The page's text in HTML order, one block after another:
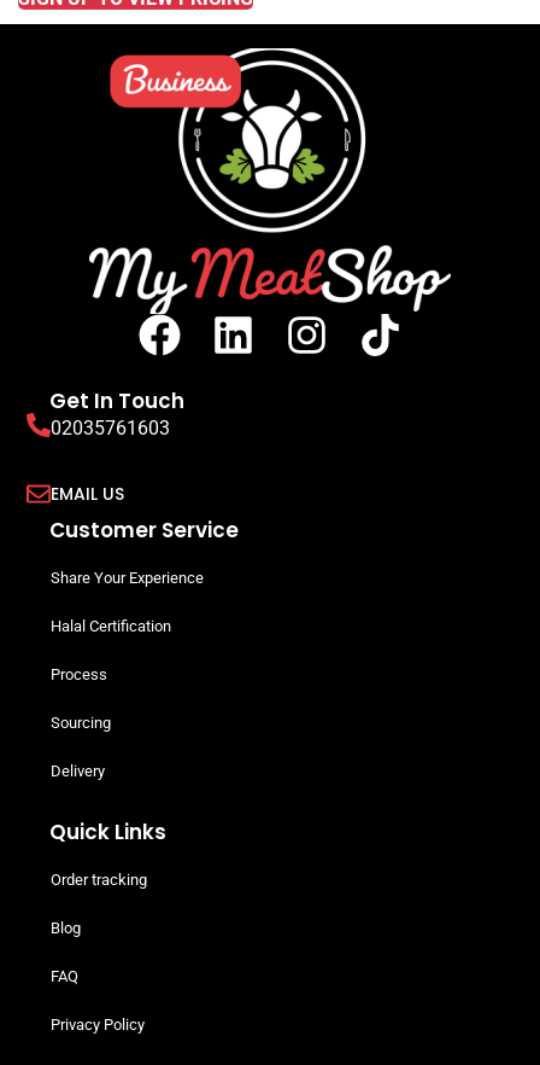
Get In Touch
02035761603
EMAIL US
Customer Service
Share Your Experience
Halal Certification
Process
Sourcing
Delivery
Quick Links
Order tracking
Blog
FAQ
Privacy Policy